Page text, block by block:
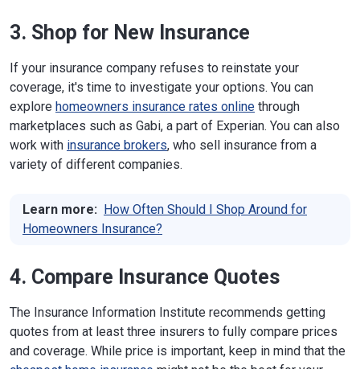
Augusta, ME 04333-0034
state)
Website
Maryland
200 St. Paul Place, Suite 2700
Baltimore, MD 21202
Phone:410-468-2090
Website
Boston, MA 02118
Phone:617-521-7794
Lansing, MI 48933
Phone:517-284-8800
Website
3. Shop for New Insurance
If your insurance company refuses to reinstate your
coverage, it's time to investigate your options. You can
explore homeowners insurance rates online through
marketplaces such as Gabi, a part of Experian. You can also
work with insurance brokers, who sell insurance from a
variety of different companies.
Learn more: How Often Should I Shop Around for
Homeowners Insurance?
4. Compare Insurance Quotes
The Insurance Information Institute recommends getting
quotes from at least three insurers to fully compare prices
and coverage. While price is important, keep in mind that the